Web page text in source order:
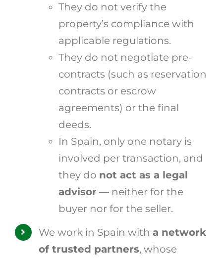
They do not verify the
property’s compliance with
applicable regulations.
They do not negotiate pre-
contracts (such as reservation
contracts or escrow
agreements) or the final
deeds.
In Spain, only one notary is
involved per transaction, and
they do not act as a legal
advisor — neither for the
buyer nor for the seller.
We work in Spain with a network
of trusted partners, whose